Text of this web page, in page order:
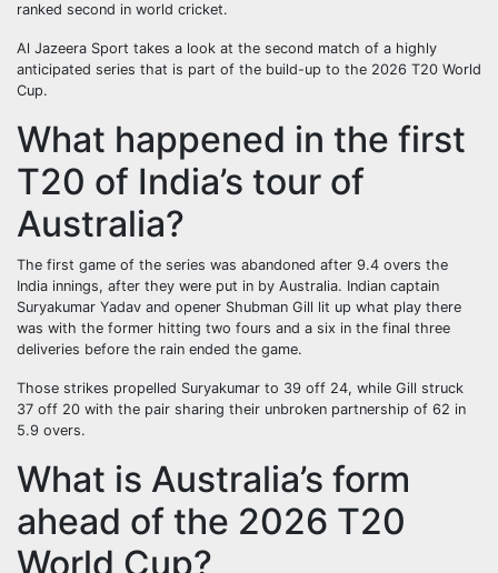
ranked second in world cricket.
Al Jazeera Sport takes a look at the second match of a highly
anticipated series that is part of the build-up to the 2026 T20 World
Cup.
What happened in the first
T20 of India’s tour of
Australia?
The first game of the series was abandoned after 9.4 overs the
India innings, after they were put in by Australia. Indian captain
Suryakumar Yadav and opener Shubman Gill lit up what play there
was with the former hitting two fours and a six in the final three
deliveries before the rain ended the game.
Those strikes propelled Suryakumar to 39 off 24, while Gill struck
37 off 20 with the pair sharing their unbroken partnership of 62 in
5.9 overs.
What is Australia’s form
ahead of the 2026 T20
World Cup?